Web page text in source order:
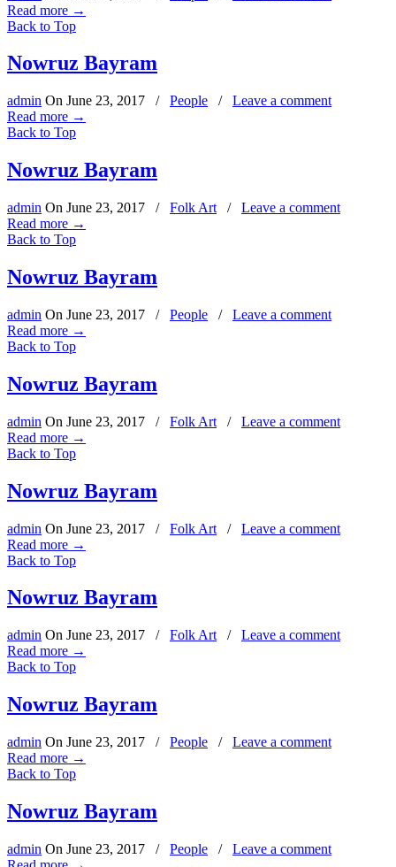
Read more →
Back to Top
Nowruz Bayram
admin On June 23, 2017 / People / Leave a comment
Read more →
Back to Top
Nowruz Bayram
admin On June 23, 2017 / Folk Art / Leave a comment
Read more →
Back to Top
Nowruz Bayram
admin On June 23, 2017 / People / Leave a comment
Read more →
Back to Top
Nowruz Bayram
admin On June 23, 2017 / Folk Art / Leave a comment
Read more →
Back to Top
Nowruz Bayram
admin On June 23, 2017 / Folk Art / Leave a comment
Read more →
Back to Top
Nowruz Bayram
admin On June 23, 2017 / Folk Art / Leave a comment
Read more →
Back to Top
Nowruz Bayram
admin On June 23, 2017 / People / Leave a comment
Read more →
Back to Top
Nowruz Bayram
admin On June 23, 2017 / People / Leave a comment